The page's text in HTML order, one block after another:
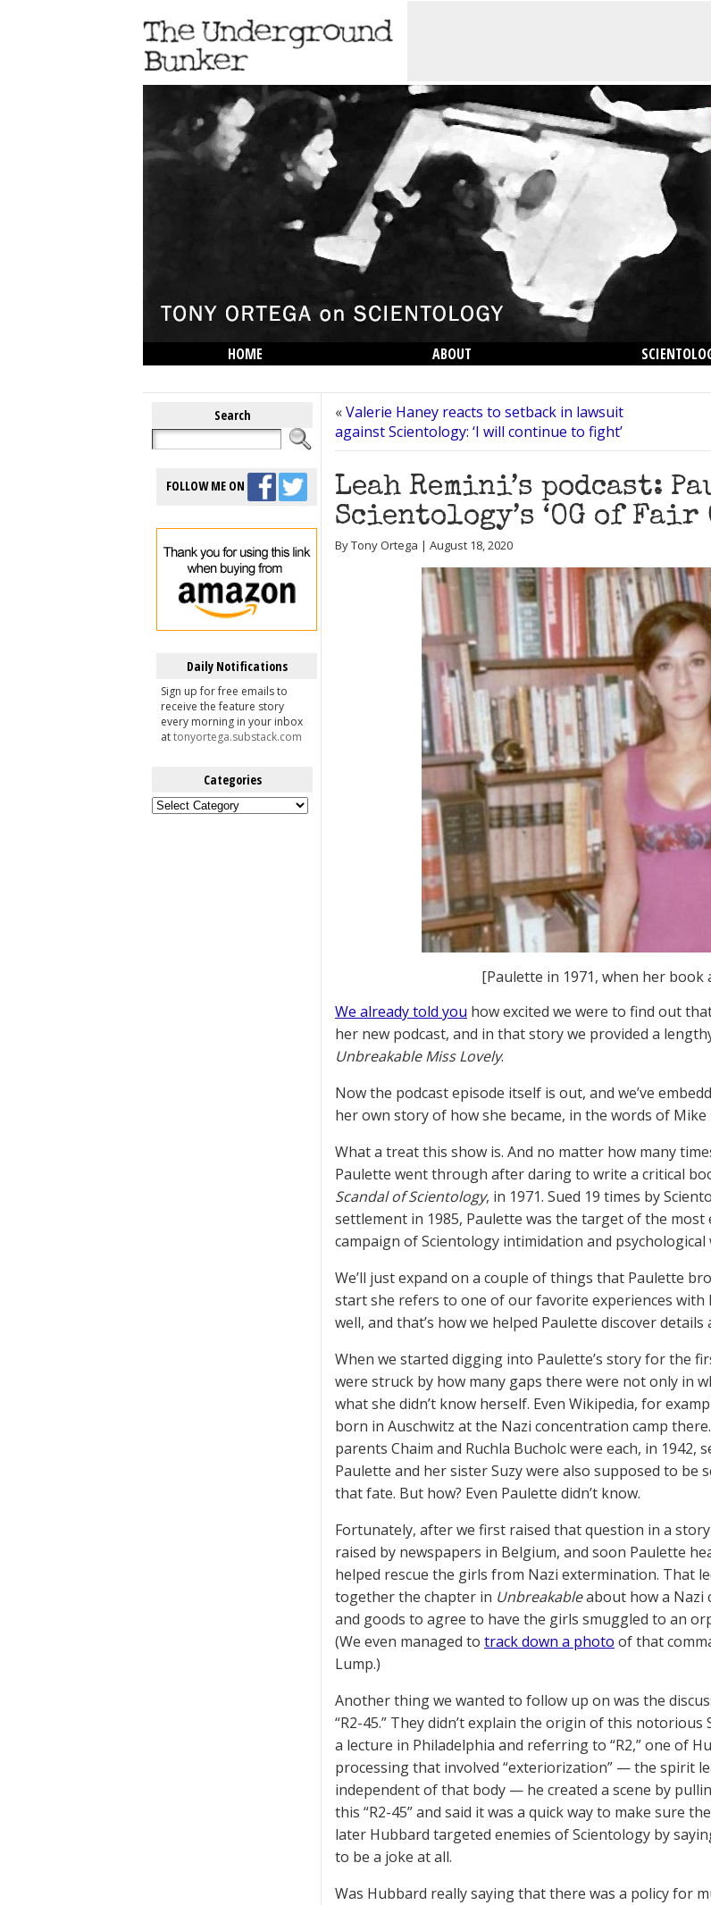
HOME ABOUT
Search
FOLLOW ME ON
Daily Notifications
Sign up for free emails to
receive the feature story
every morning in your inbox
attonyortega.substack.com
Categories
Categories
«Valerie Haney reacts to setback in lawsuit
against Scientology: ‘I will continue to fight’
Leah Remini’s podcast:
Scientology’s ‘OG of Fair
By Tony Ortega | August 18, 2020
[Paulette in 1971, when her book
We already told you how excited we were to find out
her new podcast, and in that story we provided a
Unbreakable Miss Lovely.
Now the podcast episode itself is out, and we’ve
her own story of how she became, in the words of Mike
What a treat this show is. And no matter how many
Paulette went through after daring to write a critical
Scandal of Scientology, in 1971. Sued 19 times by
settlement in 1985, Paulette was the target of the
campaign of Scientology intimidation and
We’ll just expand on a couple of things that Paulette
start she refers to one of our favorite experiences
well, and that’s how we helped Paulette discover
When we started digging into Paulette’s story for the
were struck by how many gaps there were not only in
what she didn’t know herself. Even Wikipedia, for
born in Auschwitz at the Nazi concentration camp
parents Chaim and Ruchla Bucholc were each, in
Paulette and her sister Suzy were also supposed to be
that fate. But how? Even Paulette didn’t know.
Fortunately, after we first raised that question in a
raised by newspapers in Belgium, and soon Paulette
helped rescue the girls from Nazi extermination. That
together the chapter in Unbreakableabout how a Nazi
and goods to agree to have the girls smuggled to an
(We even managed to track down a photo of that
Lump.)
Another thing we wanted to follow up on was the
“R2-45.” They didn’t explain the origin of this
a lecture in Philadelphia and referring to “R2,” one of
processing that involved “exteriorization” — the spirit
independent of that body — he created a scene by
this “R2-45” and said it was a quick way to make sure
later Hubbard targeted enemies of Scientology by
to be a joke at all.
Was Hubbard really saying that there was a policy for